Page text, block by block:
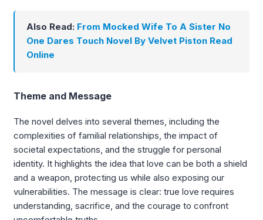
Also Read: From Mocked Wife To A Sister No
One Dares Touch Novel By Velvet Piston Read
Online
Theme and Message
The novel delves into several themes, including the
complexities of familial relationships, the impact of
societal expectations, and the struggle for personal
identity. It highlights the idea that love can be both a shield
and a weapon, protecting us while also exposing our
vulnerabilities. The message is clear: true love requires
understanding, sacrifice, and the courage to confront